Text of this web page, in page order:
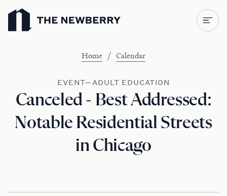
Newberry Library
Home / Calendar
EVENT—ADULT EDUCATION
Canceled - Best Addressed:
Notable Residential Streets
in Chicago